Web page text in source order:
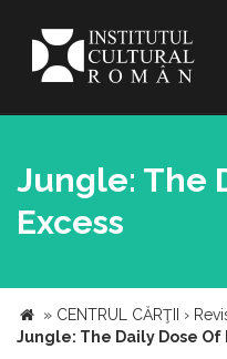
Jungle: The
Excess
» CENTRUL CĂRŢII ›
Jungle: The Daily Dose Of